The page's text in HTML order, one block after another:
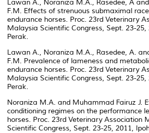
Lawan A., Noraniza M.A., Rasedee, A
F.M. Effects of strenuous submaximal
endurance horses. Proc. 23rd Veterinary
Malaysia Scientific Congress, Sept. 23-25,
Perak.
Lawan A., Noraniza M.A., Rasedee, A.
F.M. Prevalence of lameness and
endurance horses. Proc. 23rd Veterinary
Malaysia Scientific Congress, Sept. 23-25,
Perak.
Noraniza M.A. and Muhammad Fairuz J.
conditioning regimes on the performance
horses. Proc. 23rd Veterinary Association
Scientific Congress, Sept. 23-25, 2011,